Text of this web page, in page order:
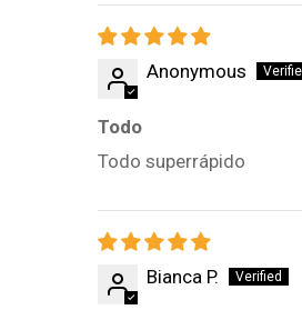
Anonymous
Todo
Todo superrápido
Bianca P.